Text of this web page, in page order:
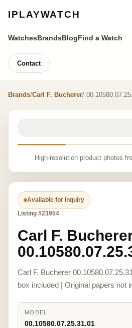
IPLAYWATCH
WatchesBrandsBlogFind a Watch
Contact
Brands/Carl F. Bucherer/
High-resolution product photos
Available for inquiry
Listing #23954
Carl F.
Carl F. Bucherer
box included | Original papers not
MODEL
00.10580.07.25.31.01